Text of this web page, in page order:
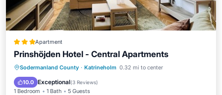
Apartment
Prinshöjden Hotel - Central Apartments
Sodermanland County · Katrineholm 0.32 mi to center
10.0 Exceptional(3 Reviews)
1 Bedroom 1 Bath 5 Guests
Breakfast Parking
Kitchen
Internet